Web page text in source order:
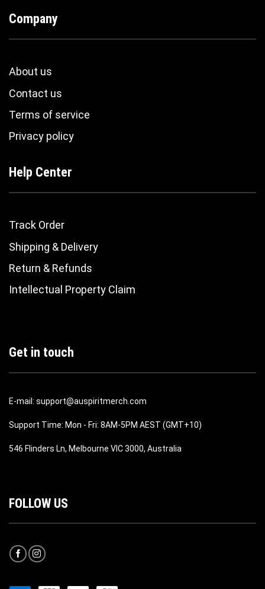
Company
About us
Contact us
Terms of service
Privacy policy
Help Center
Track Order
Shipping & Delivery
Return & Refunds
Intellectual Property Claim
Get in touch
E-mail: support@auspiritmerch.com
Support Time: Mon - Fri: 8AM-5PM AEST (GMT+10)
546 Flinders Ln, Melbourne VIC 3000, Australia
FOLLOW US